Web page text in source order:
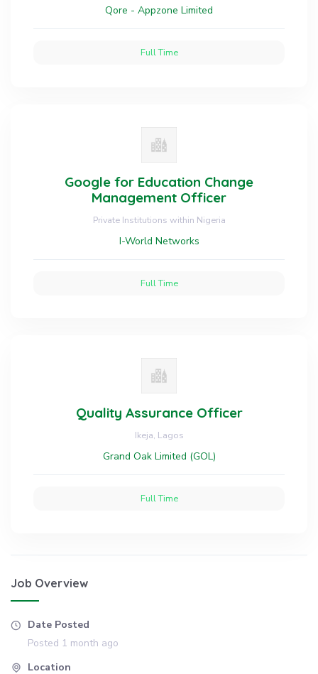
Qore - Appzone Limited
Full Time
Google for Education Change
Management Officer
Private Institutions within Nigeria
I-World Networks
Full Time
Quality Assurance Officer
Ikeja, Lagos
Grand Oak Limited (GOL)
Full Time
Job Overview
Date Posted
Posted 1 month ago
Location